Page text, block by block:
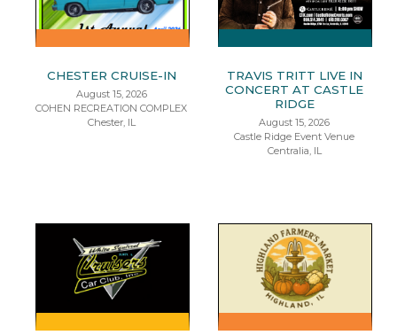
CHESTER CRUISE-IN
August 15, 2026
COHEN RECREATION COMPLEX
Chester, IL
TRAVIS TRITT LIVE IN
CONCERT AT CASTLE
RIDGE
August 15, 2026
Castle Ridge Event Venue
Centralia, IL